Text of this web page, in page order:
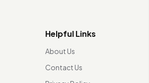
Helpful Links
About Us
Contact Us